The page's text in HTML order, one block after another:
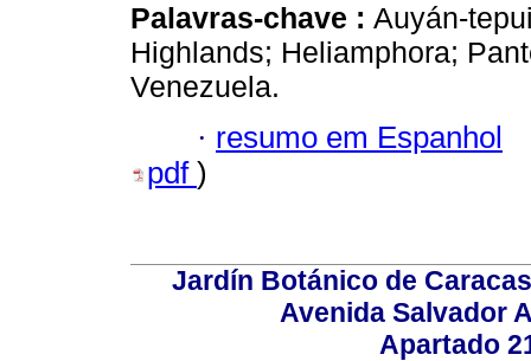
Palavras-chave : Auyán-
Highlands; Heliamphora;
Venezuela.
· resumo em Espanhol
pdf )
Jardín Botánico de
Avenida Salvador
Apartado